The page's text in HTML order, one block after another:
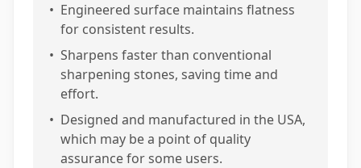
• Engineered surface maintains flatness
for consistent results.
• Sharpens faster than conventional
sharpening stones, saving time and
effort.
• Designed and manufactured in the USA,
which may be a point of quality
assurance for some users.